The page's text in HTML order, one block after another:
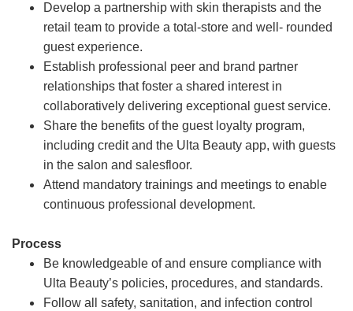
Develop a partnership with skin therapists and the
retail team to provide a total-store and well- rounded
guest experience.
Establish professional peer and brand partner
relationships that foster a shared interest in
collaboratively delivering exceptional guest service.
Share the benefits of the guest loyalty program,
including credit and the Ulta Beauty app, with guests
in the salon and salesfloor.
Attend mandatory trainings and meetings to enable
continuous professional development.
Process
Be knowledgeable of and ensure compliance with
Ulta Beauty’s policies, procedures, and standards.
Follow all safety, sanitation, and infection control